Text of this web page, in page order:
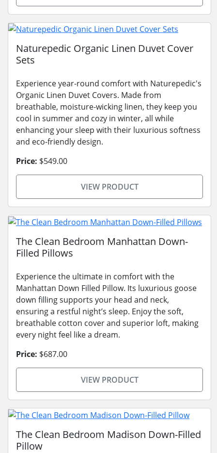
Naturepedic Organic Linen Duvet Cover
Sets
Experience year-round comfort with Naturepedic's
Organic Linen Duvet Covers. Made from
breathable, moisture-wicking linen, they keep you
cool in summer and cozy in winter, all while
enhancing your sleep with their luxurious softness
and eco-friendly design.
Price: $549.00
VIEW PRODUCT
The Clean Bedroom Manhattan Down-
Filled Pillows
Experience the ultimate in comfort with the
Manhattan Down Filled Pillow. Its luxurious goose
down filling supports your head and neck,
ensuring a restful night’s sleep. Enjoy the soft,
breathable cotton cover and superior loft, making
every night feel like a dream.
Price: $687.00
VIEW PRODUCT
The Clean Bedroom Madison Down-Filled
Pillow